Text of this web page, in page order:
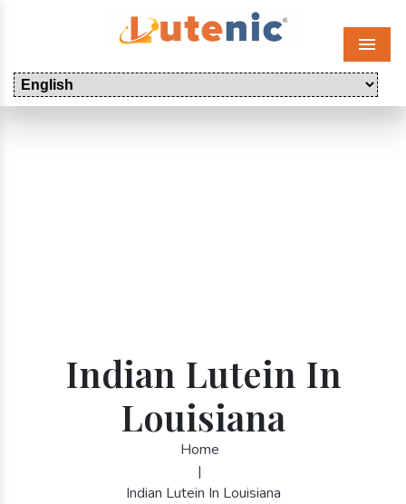
Menu
Indian Lutein In
Louisiana
Home
|
Indian Lutein In Louisiana